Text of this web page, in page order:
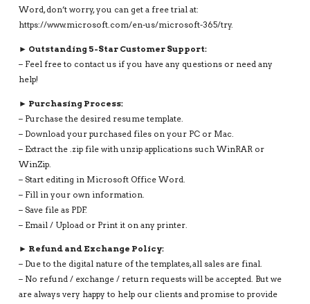
Word, don’t worry, you can get a free trial at:
https://www.microsoft.com/en-us/microsoft-365/try.
► Outstanding 5-Star Customer Support:
– Feel free to contact us if you have any questions or need any
help!
► Purchasing Process:
– Purchase the desired resume template.
– Download your purchased files on your PC or Mac.
– Extract the .zip file with unzip applications such WinRAR or
WinZip.
– Start editing in Microsoft Office Word.
– Fill in your own information.
– Save file as PDF.
– Email / Upload or Print it on any printer.
► Refund and Exchange Policy:
– Due to the digital nature of the templates, all sales are final.
– No refund / exchange / return requests will be accepted. But we
are always very happy to help our clients and promise to provide